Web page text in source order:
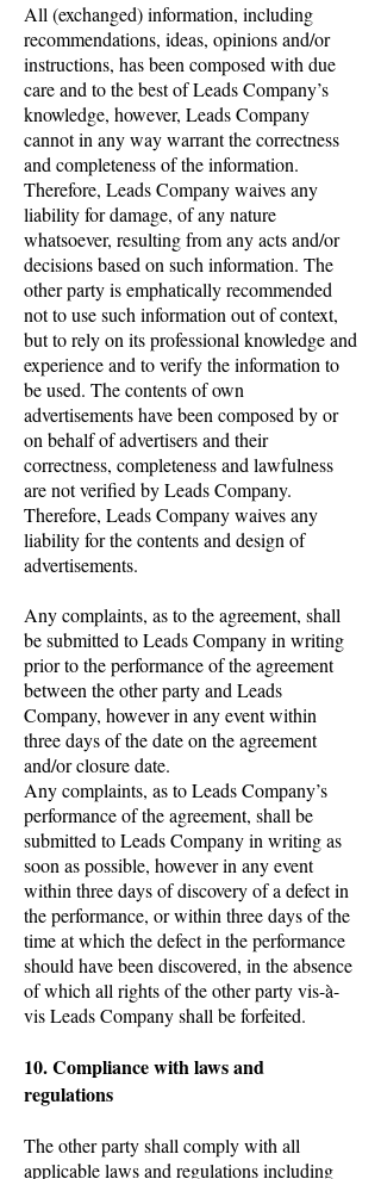
All (exchanged) information, including
recommendations, ideas, opinions and/or
instructions, has been composed with due
care and to the best of Leads Company’s
knowledge, however, Leads Company
cannot in any way warrant the correctness
and completeness of the information.
Therefore, Leads Company waives any
liability for damage, of any nature
whatsoever, resulting from any acts and/or
decisions based on such information. The
other party is emphatically recommended
not to use such information out of context,
but to rely on its professional knowledge and
experience and to verify the information to
be used. The contents of own
advertisements have been composed by or
on behalf of advertisers and their
correctness, completeness and lawfulness
are not verified by Leads Company.
Therefore, Leads Company waives any
liability for the contents and design of
advertisements.
Any complaints, as to the agreement, shall
be submitted to Leads Company in writing
prior to the performance of the agreement
between the other party and Leads
Company, however in any event within
three days of the date on the agreement
and/or closure date.
Any complaints, as to Leads Company’s
performance of the agreement, shall be
submitted to Leads Company in writing as
soon as possible, however in any event
within three days of discovery of a defect in
the performance, or within three days of the
time at which the defect in the performance
should have been discovered, in the absence
of which all rights of the other party vis-à-
vis Leads Company shall be forfeited.
10. Compliance with laws and
regulations
The other party shall comply with all
applicable laws and regulations including